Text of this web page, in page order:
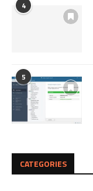
4
5
CATEGORIES